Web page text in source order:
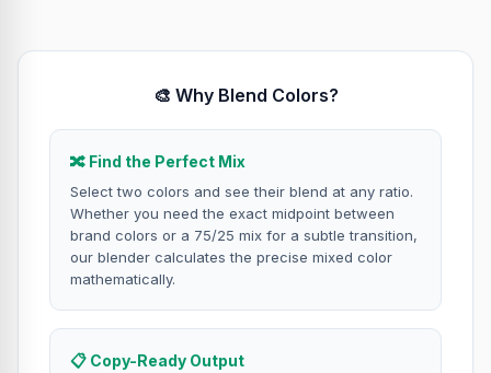
🎨 Why Blend Colors?
🔀 Find the Perfect Mix
Select two colors and see their blend at any ratio.
Whether you need the exact midpoint between
brand colors or a 75/25 mix for a subtle transition,
our blender calculates the precise mixed color
mathematically.
📋 Copy-Ready Output